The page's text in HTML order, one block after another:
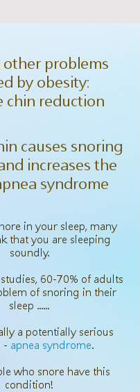
other problems
by obesity:
chin reduction
causes snoring
increases the
syndrome
in your sleep, many
that you are sleeping
soundly.
60-70% of adults
of snoring in their
sleep ......
a potentially serious
- apnea syndrome.
who snore have this
condition!